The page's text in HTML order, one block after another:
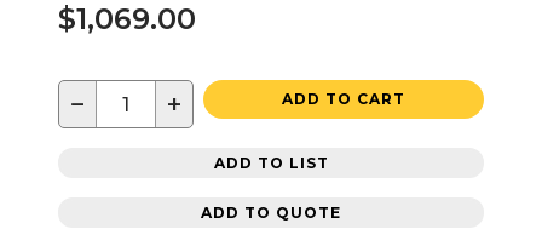
$1,069.00
− + ADD TO CART
ADD TO LIST
ADD TO QUOTE